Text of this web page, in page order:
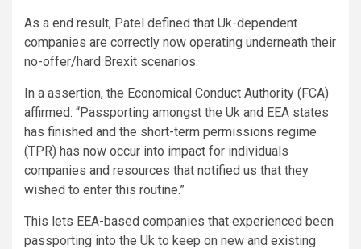
As a end result, Patel defined that Uk-dependent
companies are correctly now operating underneath their
no-offer/hard Brexit scenarios.
In a assertion, the Economical Conduct Authority (FCA)
affirmed: “Passporting amongst the Uk and EEA states
has finished and the short-term permissions regime
(TPR) has now occur into impact for individuals
companies and resources that notified us that they
wished to enter this routine.”
This lets EEA-based companies that experienced been
passporting into the Uk to keep on new and existing